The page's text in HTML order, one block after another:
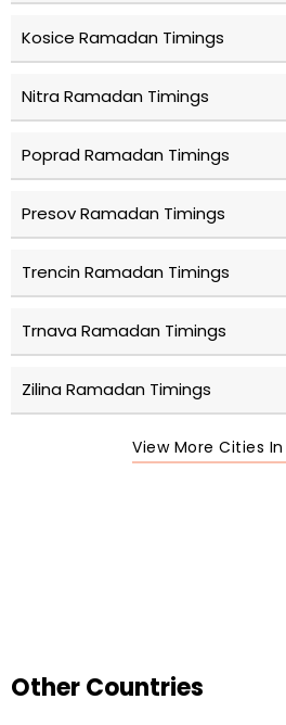
Kosice Ramadan Timings
Nitra Ramadan Timings
Poprad Ramadan Timings
Presov Ramadan Timings
Trencin Ramadan Timings
Trnava Ramadan Timings
Zilina Ramadan Timings
View More Cities
Other Countries